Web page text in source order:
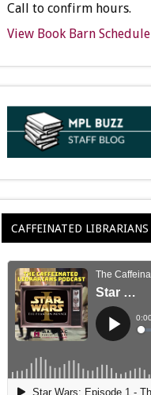
Call to confirm hours.
View Book Barn Schedule
CAFFEINATED LIBRARIANS